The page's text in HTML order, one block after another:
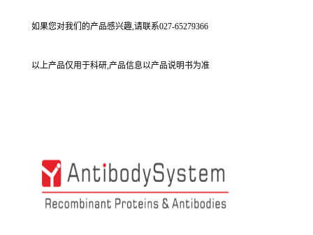
如果您对我们的产品感兴趣,请联系027-65279366
以上产品仅用于科研,产品信息以产品说明书为准